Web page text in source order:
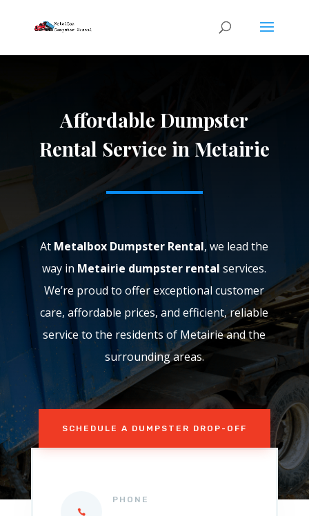
Affordable Dumpster
Rental Service in Metairie
At Metalbox Dumpster Rental, we lead the
way in Metairie dumpster rental services.
We’re proud to offer exceptional customer
care, affordable prices, and efficient, reliable
service to the residents of Metairie and the
surrounding areas.
SCHEDULE A DUMPSTER DROP-OFF
PHONE